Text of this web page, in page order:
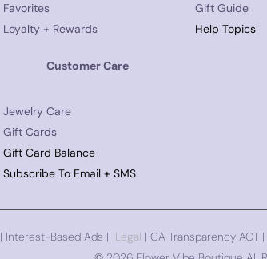
Favorites
Loyalty + Rewards
Customer Care
Jewelry Care
Gift Cards
Gift Card Balance
Subscribe To Email + SMS
Gift Guide
Help Topics
| Interest-Based Ads | Legal | CA Transparency ACT |